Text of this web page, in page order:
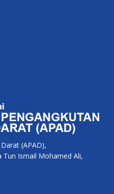
(APAD),
Tun Ismail Mohamed Ali,